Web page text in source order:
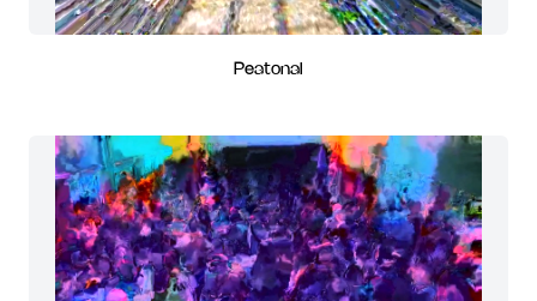
Peatonal